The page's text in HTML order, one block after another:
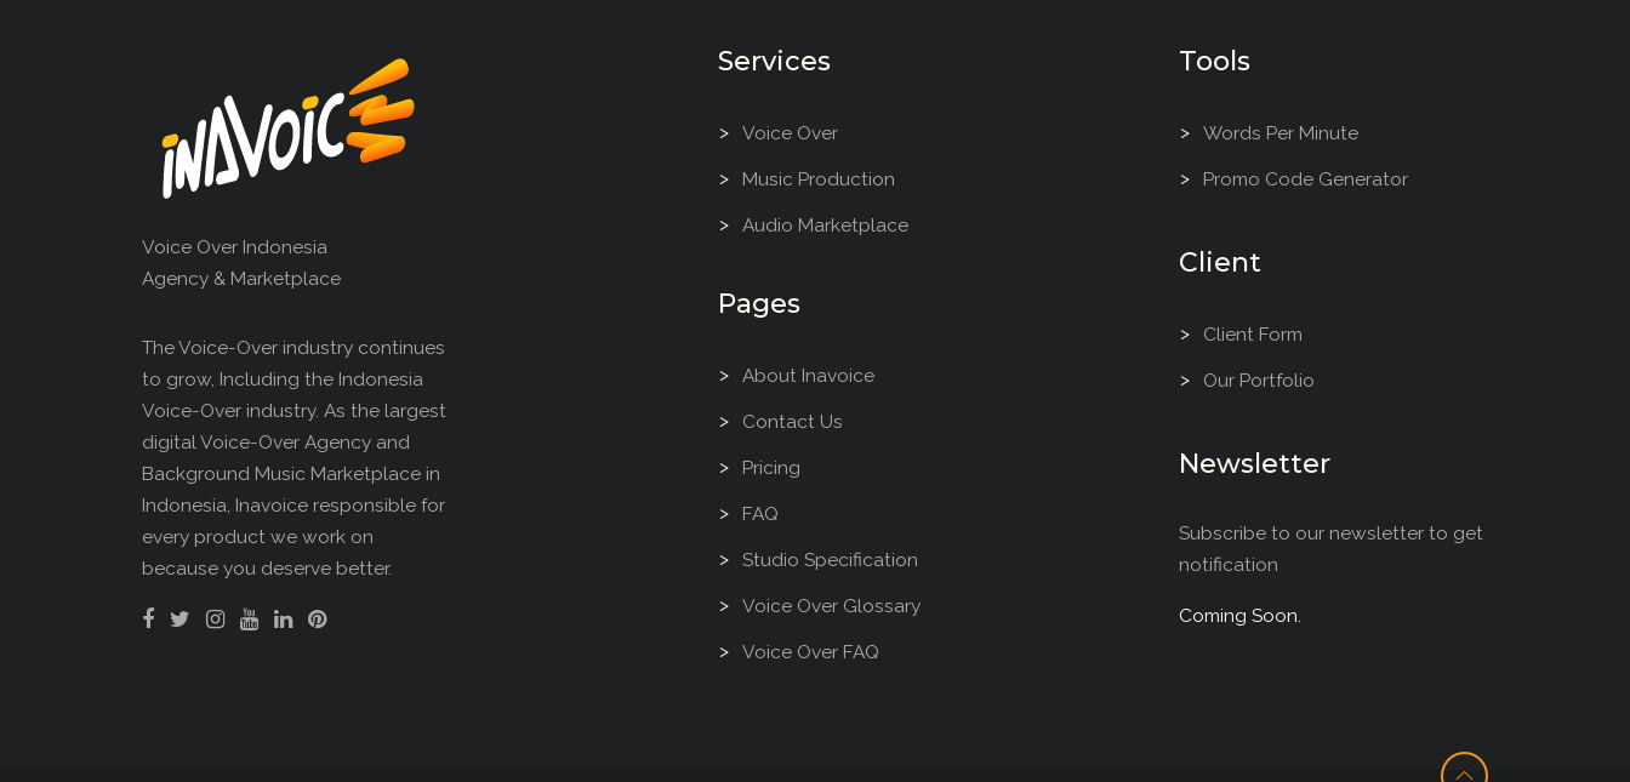
Voice Over Indonesia
Agency & Marketplace
The Voice-Over industry continues
to grow, Including the Indonesia
Voice-Over industry. As the largest
digital Voice-Over Agency and
Background Music Marketplace in
Indonesia, Inavoice responsible for
every product we work on
because you deserve better.
Services
Voice Over
Music Production
Audio Marketplace
Pages
About Inavoice
Contact Us
Pricing
FAQ
Studio Specification
Voice Over Glossary
Voice Over FAQ
Tools
Words Per Minute
Promo Code Generator
Client
Client Form
Our Portfolio
Newsletter
Subscribe to our newsletter to get
notification
Coming Soon.